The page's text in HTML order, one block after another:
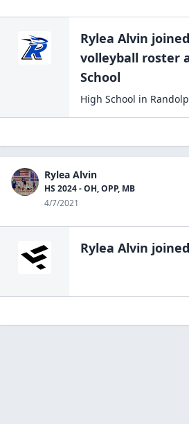
Rylea Alvin
volleyball roster
School
High School in
Rylea Alvin
HS 2024 - OH, OPP, MB
4/7/2021
Rylea Alvin